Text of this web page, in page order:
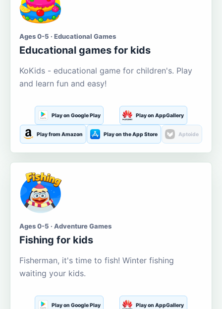
Ages 0-5 · Educational Games
Educational games for kids
KoKids - educational game for children's. Play
and learn fun and easy!
Play on Google Play Play on AppGallery
Play from Amazon Play on the App Store Aptoide
Ages 0-5 · Adventure Games
Fishing for kids
Fisherman, it's time to fish! Winter fishing
waiting your kids.
Play on Google Play Play on AppGallery